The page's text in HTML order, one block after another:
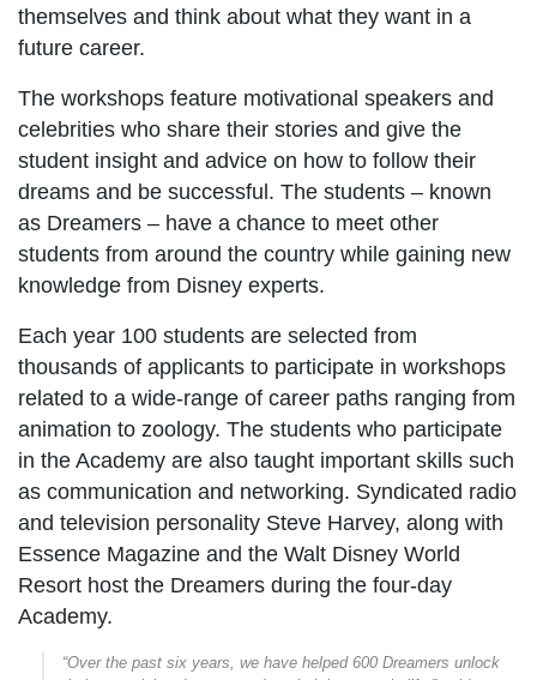
themselves and think about what they want in a
future career.
The workshops feature motivational speakers and
celebrities who share their stories and give the
student insight and advice on how to follow their
dreams and be successful. The students – known
as Dreamers – have a chance to meet other
students from around the country while gaining new
knowledge from Disney experts.
Each year 100 students are selected from
thousands of applicants to participate in workshops
related to a wide-range of career paths ranging from
animation to zoology. The students who participate
in the Academy are also taught important skills such
as communication and networking. Syndicated radio
and television personality Steve Harvey, along with
Essence Magazine and the Walt Disney World
Resort host the Dreamers during the four-day
Academy.
“Over the past six years, we have helped 600 Dreamers unlock